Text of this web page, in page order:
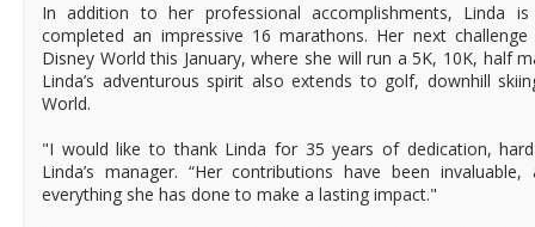
In addition to her professional accomplishments, Linda
completed an impressive 16 marathons. Her next
Disney World this January, where she will run a 5K, 10K, half
Linda’s adventurous spirit also extends to golf, downhill
World.
"I would like to thank Linda for 35 years of dedication,
Linda’s manager. “Her contributions have been
everything she has done to make a lasting impact."